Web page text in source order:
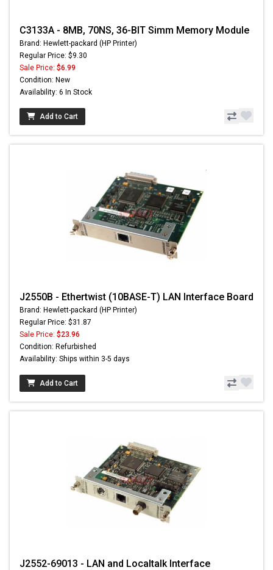
C3133A - 8MB, 70NS, 36-BIT Simm Memory Module
Brand: Hewlett-packard (HP Printer)
Regular Price: $9.30
Sale Price: $6.99
Condition: New
Availability: 6 In Stock
Add to Cart
J2550B - Ethertwist (10BASE-T) LAN Interface Board
Brand: Hewlett-packard (HP Printer)
Regular Price: $31.87
Sale Price: $23.96
Condition: Refurbished
Availability: Ships within 3-5 days
Add to Cart
J2552-69013 - LAN and Localtalk Interface